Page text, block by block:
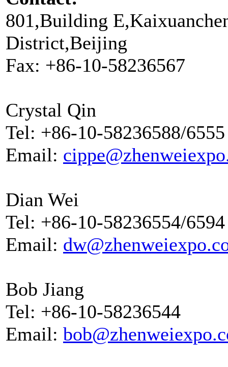
801,Building
District,Beijing
Fax: +86-10-58236567
Crystal Qin
Tel: +86-10-58236588/6555
Email:
Dian Wei
Tel: +86-10-58236554/6594
Email:
Bob Jiang
Tel: +86-10-58236544
Email: